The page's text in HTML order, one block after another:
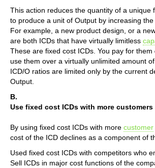
This action reduces the quantity of a unique
to produce a unit of Output by increasing the
For example, a new product design, or a
are both ICDs that have virtually limitless
These are fixed cost ICDs. You pay for them
use them over a virtually unlimited amount
ICD/O ratios are limited only by the current
Output.
B.
Use fixed cost ICDs with more customers
By using fixed cost ICDs with more customer
cost of the ICD declines as a component of
Used fixed cost ICDs with competitors who
Sell ICDs in major cost functions of the